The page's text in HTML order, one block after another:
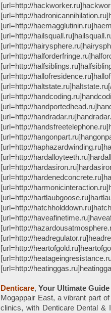
[url=http://
[url=http://
[url=http://
[url=http://
[url=http://
[url=http://
[url=http://
[url=http://
[url=http://
[url=http://
[url=http://
[url=http://
[url=http://
[url=http://
[url=http://
[url=http://
[url=http://
[url=http://
[url=http://
[url=http://
[url=http://
[url=http://
[url=http://
[url=http://
[url=http://
[url=http://
[url=http://
Denticare, Your Ultimate
Mogappair East, a vibrant part
clinics, with Denticare Dental &